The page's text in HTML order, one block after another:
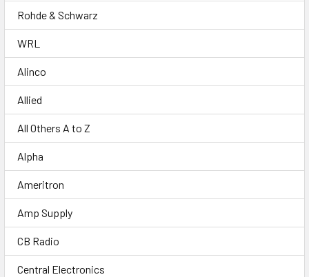
Rohde & Schwarz
WRL
Alinco
Allied
All Others A to Z
Alpha
Ameritron
Amp Supply
CB Radio
Central Electronics